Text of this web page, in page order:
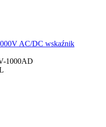
AC/DC wskaźnik
1000AD